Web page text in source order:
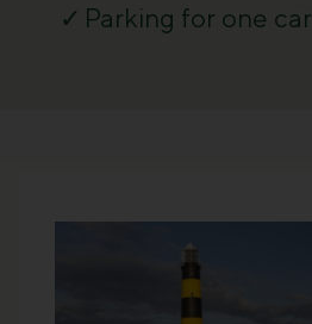
Parking for one car